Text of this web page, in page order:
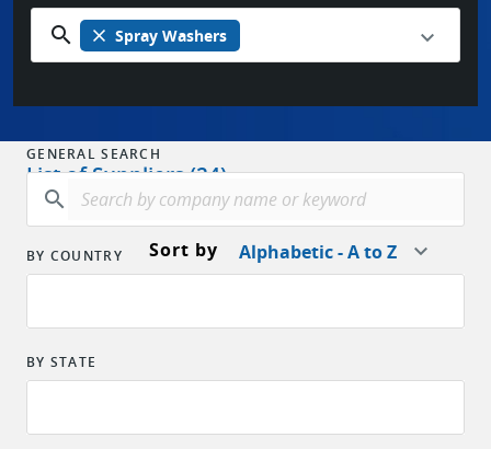
search close Spray Washers
List of Suppliers (24)
Sort by Alphabetic - A to Z
GENERAL SEARCH
search
BY COUNTRY
BY STATE